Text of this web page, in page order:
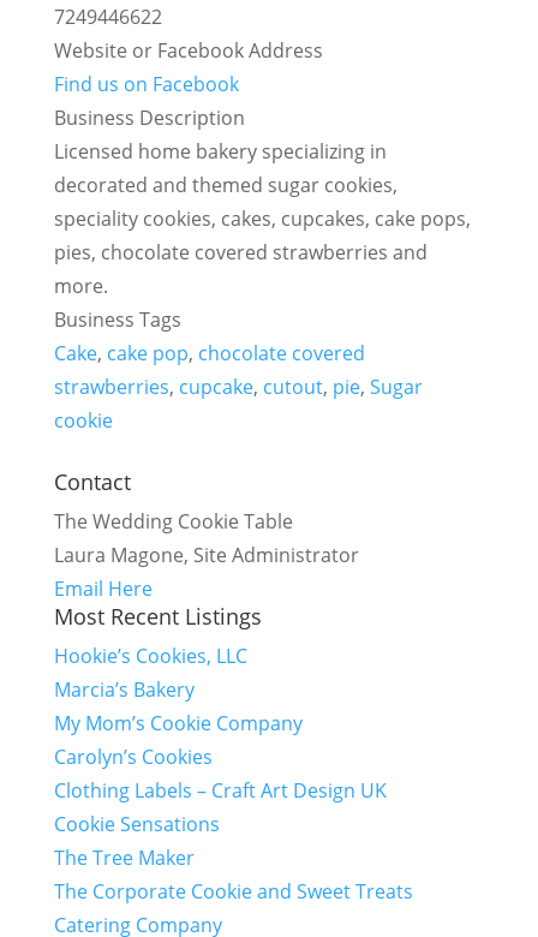
7249446622
Website or Facebook Address
Find us on Facebook
Business Description
Licensed home bakery specializing in
decorated and themed sugar cookies,
speciality cookies, cakes, cupcakes, cake pops,
pies, chocolate covered strawberries and
more.
Business Tags
Cake, cake pop, chocolate covered
strawberries, cupcake, cutout, pie, Sugar
cookie
Contact
The Wedding Cookie Table
Laura Magone, Site Administrator
Email Here
Most Recent Listings
Hookie’s Cookies, LLC
Marcia’s Bakery
My Mom’s Cookie Company
Carolyn’s Cookies
Clothing Labels – Craft Art Design UK
Cookie Sensations
The Tree Maker
The Corporate Cookie and Sweet Treats
Catering Company